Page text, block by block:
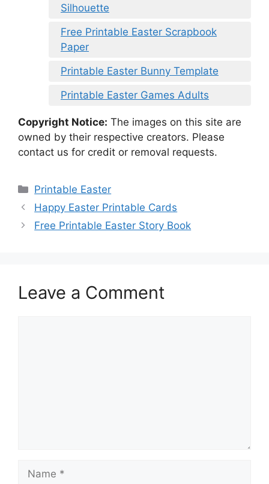
Silhouette
Free Printable Easter Scrapbook
Paper
Printable Easter Bunny Template
Printable Easter Games Adults
Copyright Notice: The images on this site are
owned by their respective creators. Please
contact us for credit or removal requests.
Categories
Printable Easter
Happy Easter Printable Cards
Free Printable Easter Story Book
Leave a Comment